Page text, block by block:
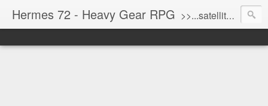
Hermes 72 - Heavy Gear RPG >>...satellite uplink engaged...processing...stand by...<<